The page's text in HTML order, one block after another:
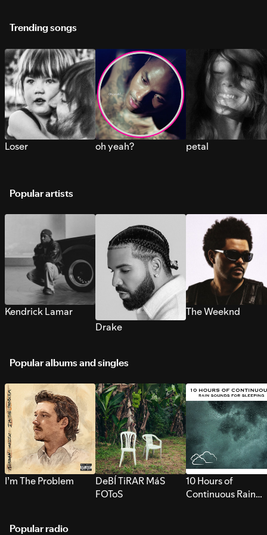
Trending songs
Loser oh yeah? petal
Popular artists
Kendrick Lamar
Drake
The Weeknd
Popular albums and singles
I’m The Problem
DeBÍ TiRAR MáS
FOToS
10 Hours of
Continuous Rain
Popular radio